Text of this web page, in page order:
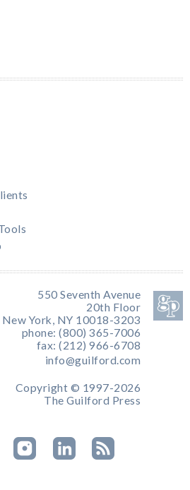
550 Seventh Avenue
20th Floor
New York, NY 10018-3203
phone: (800) 365-7006
fax: (212) 966-6708
info@guilford.com
Copyright © 1997-2026
The Guilford Press